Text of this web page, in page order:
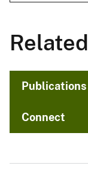
Related
Publications
Connect